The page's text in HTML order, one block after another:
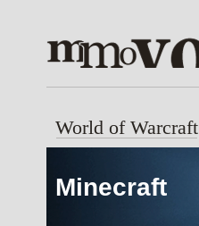
Minecraft
World of Warcraft